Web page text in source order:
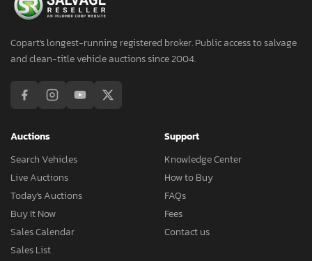
Copart's longest-running registered broker. Public access to salvage
and clean-title vehicle auctions since 2004.
Auctions
Search Vehicles
Live Auctions
Today's Auctions
Buy It Now
Sales Calendar
Sales List
Support
Knowledge Center
How to Buy
FAQs
Fees
Contact us